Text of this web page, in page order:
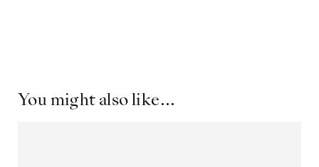
You might also like...